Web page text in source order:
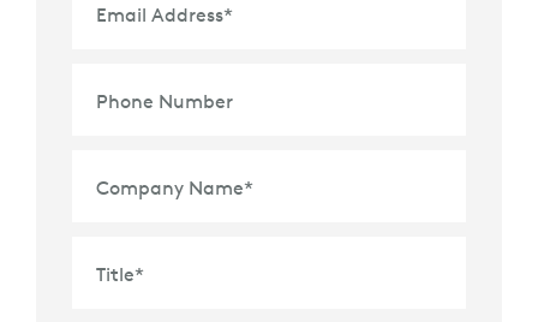
Email Address*
Phone Number
Company Name*
Title*